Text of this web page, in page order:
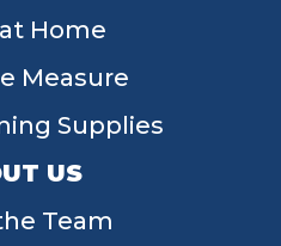
Home
Measure
Supplies
US
Team